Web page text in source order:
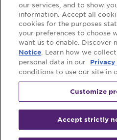
Follow us on:
©2026 Mondelez International group.
our services, and to show
information. Accept all
cookies for the purposes
your preferences to choose
want us to enable. Discover
Notice . Learn how we
personal data in our
Privacy
conditions to use our site in
Customize
Accept strictly